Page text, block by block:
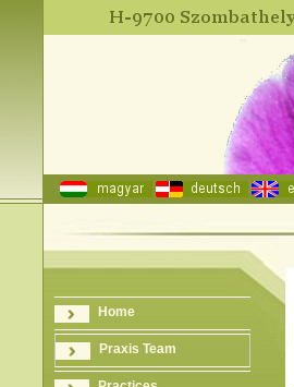
Home
Praxis Team